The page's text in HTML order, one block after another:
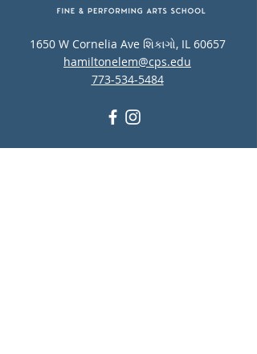
1650 W Cornelia Ave શિકાગો, IL 60657
hamiltonelem@cps.edu
773-534-5484